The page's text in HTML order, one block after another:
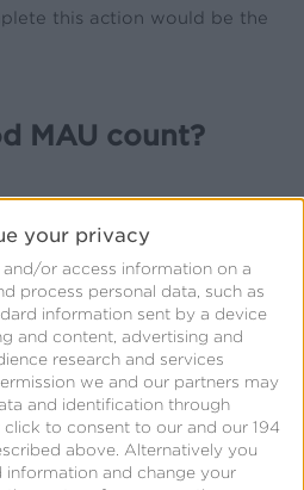
your privacy
and/or access information on a
process personal data, such as
information sent by a device
and content, advertising and
research and services
we and our partners may
and identification through
to consent to our and our 194
above. Alternatively you
information and change your
this action would be the
MAU count?
measured as well as the
of the company or
a higher MAU count is a
engagement and product
if a MAU count is “good”
or vertical of the